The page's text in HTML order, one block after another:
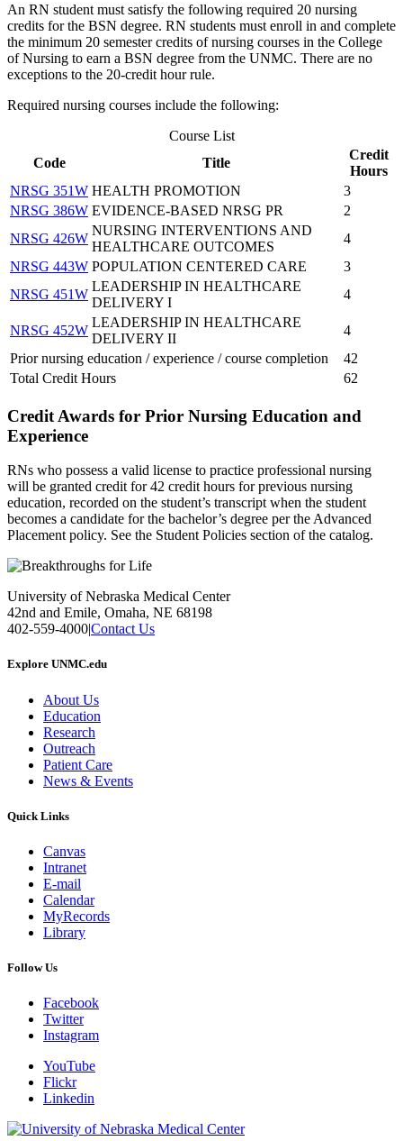
An RN student must satisfy the following required 20 nursing
credits for the BSN degree. RN students must enroll in and complete
the minimum 20 semester credits of nursing courses in the College
of Nursing to earn a BSN degree from the UNMC. There are no
exceptions to the 20-credit hour rule.
Required nursing courses include the following:
Course List
Code
Title
Credit
Hours
NRSG 351W HEALTH PROMOTION
3
NRSG 386W EVIDENCE-BASED NRSG PR
2
NRSG 426W
NURSING INTERVENTIONS AND
HEALTHCARE OUTCOMES
4
NRSG 443W POPULATION CENTERED CARE
3
NRSG 451W
LEADERSHIP IN HEALTHCARE
DELIVERY I
4
NRSG 452W
LEADERSHIP IN HEALTHCARE
DELIVERY II
4
Prior nursing education / experience / course completion
42
Total Credit Hours
62
Credit Awards for Prior Nursing Education and
Experience
RNs who possess a valid license to practice professional nursing
will be granted credit for 42 credit hours for previous nursing
education, recorded on the student’s transcript when the student
becomes a candidate for the bachelor’s degree per the Advanced
Placement policy. See the Student Policies section of the catalog.
University of Nebraska Medical Center
42nd and Emile, Omaha, NE 68198
402-559-4000|Contact Us
Explore UNMC.edu
About Us
Education
Research
Outreach
Patient Care
News & Events
Quick Links
Canvas
Intranet
E-mail
Calendar
MyRecords
Library
Follow Us
Facebook
Twitter
Instagram
YouTube
Flickr
Linkedin